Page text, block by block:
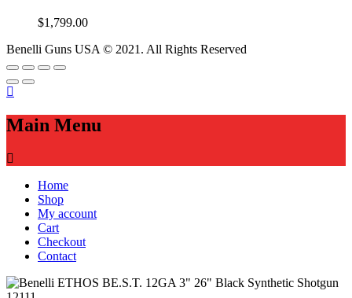
$1,799.00
Benelli Guns USA © 2021. All Rights Reserved
Main Menu
Home
Shop
My account
Cart
Checkout
Contact